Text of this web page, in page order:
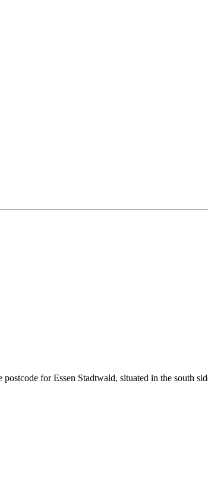
for Essen Stadtwald, situated in the south